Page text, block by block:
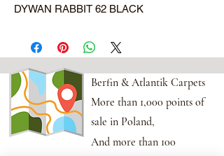
DYWAN RABBIT 62 BLACK
Berfin & Atlantik Carpets
More than 1,000 points of
sale in Poland,
And more than 100